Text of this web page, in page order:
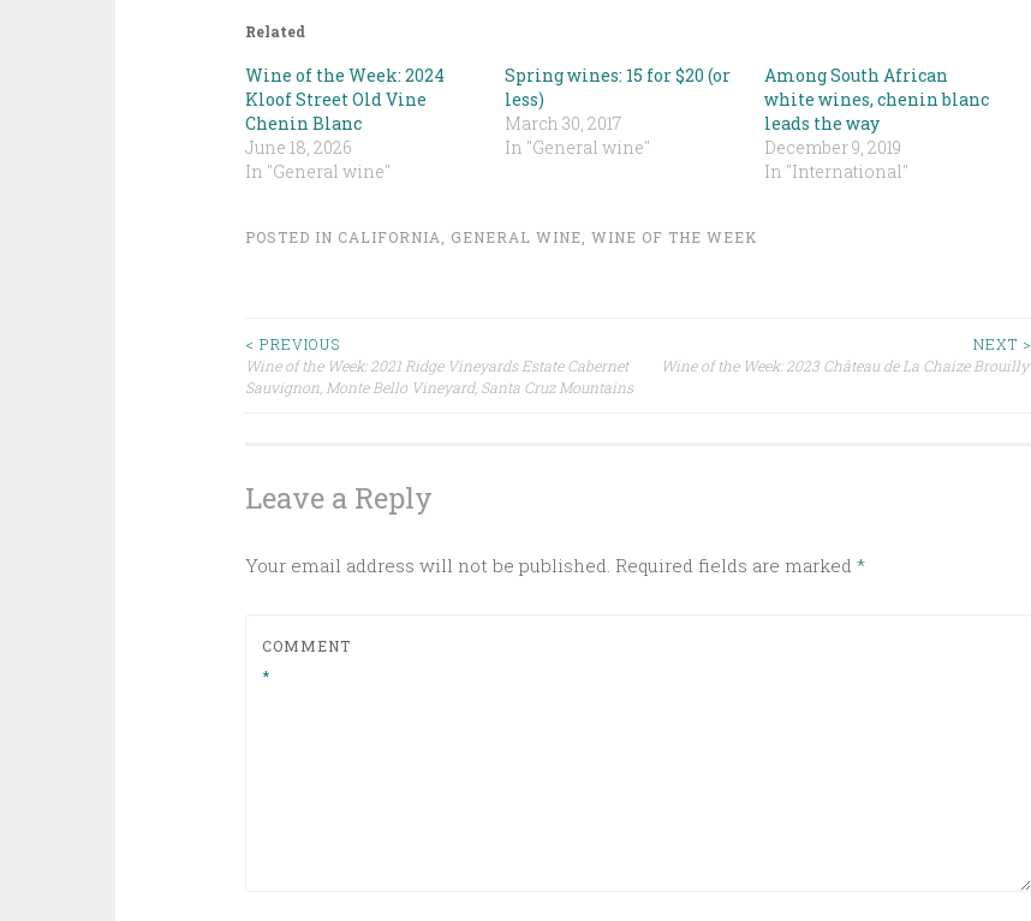
Related
Wine of the Week: 2024
Kloof Street Old Vine
Chenin Blanc
June 18, 2026
In "General wine"
Spring wines: 15 for $20 (or
less)
March 30, 2017
In "General wine"
Among South African
white wines, chenin blanc
leads the way
December 9, 2019
In "International"
POSTED IN CALIFORNIA GENERAL WINE WINE OF THE WEEK
Post
< PREVIOUS
Wine of the Week: 2021 Ridge Vineyards Estate Cabernet
Sauvignon, Monte Bello Vineyard, Santa Cruz Mountains
NEXT >
Wine of the Week: 2023 Château de La Chaize Brouilly
Leave a Reply
Your email address will not be published. Required fields are marked *
COMMENT
*